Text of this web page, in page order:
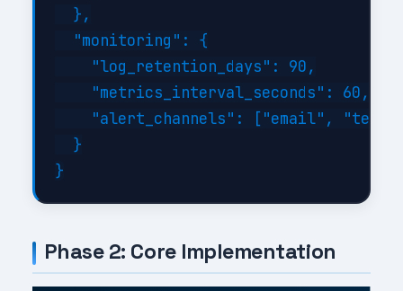
  },
  "monitoring": {
    "log_retention_days": 90,
    "metrics_interval_seconds": 60,
"alert_channels": ["email",
  }
Phase 2: Core Implementation